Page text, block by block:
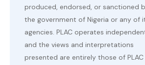
produced, endorsed, or sanctioned
the government of Nigeria or any of
agencies. PLAC operates
and the views and interpretations
presented are entirely those of PLAC